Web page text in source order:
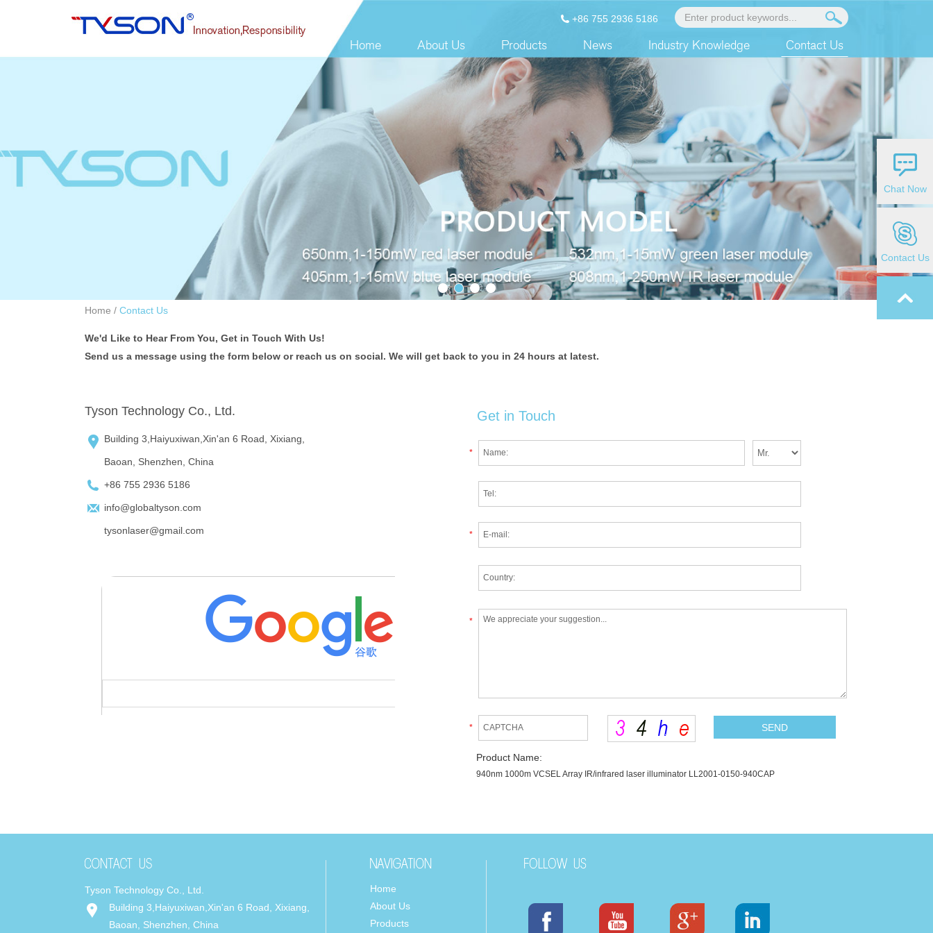
+86 755 2936 5186
Home About Us Products News Industry Knowledge Contact Us
Home / Contact Us
We'd Like to Hear From You, Get in Touch With Us!
Send us a message using the form below or reach us on social. We will get back to you in 24 hours at latest.
Tyson Technology Co., Ltd.
Building 3,Haiyuxiwan,Xin'an 6 Road, Xixiang,
Baoan, Shenzhen, China
+86 755 2936 5186
info@globaltyson.com
tysonlaser@gmail.com
Get in Touch
*
*
*
*
Product Name:
940nm 1000m VCSEL Array IR/infrared laser illuminator LL2001-0150-940CAP
Tyson Technology Co., Ltd.
Building 3,Haiyuxiwan,Xin'an 6 Road, Xixiang,
Baoan, Shenzhen, China
Home
About Us
Products
Chat Now
Contact Us